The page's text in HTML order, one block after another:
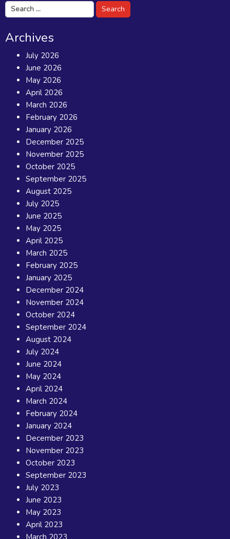
Search
for:
Archives
July 2026
June 2026
May 2026
April 2026
March 2026
February 2026
January 2026
December 2025
November 2025
October 2025
September 2025
August 2025
July 2025
June 2025
May 2025
April 2025
March 2025
February 2025
January 2025
December 2024
November 2024
October 2024
September 2024
August 2024
July 2024
June 2024
May 2024
April 2024
March 2024
February 2024
January 2024
December 2023
November 2023
October 2023
September 2023
July 2023
June 2023
May 2023
April 2023